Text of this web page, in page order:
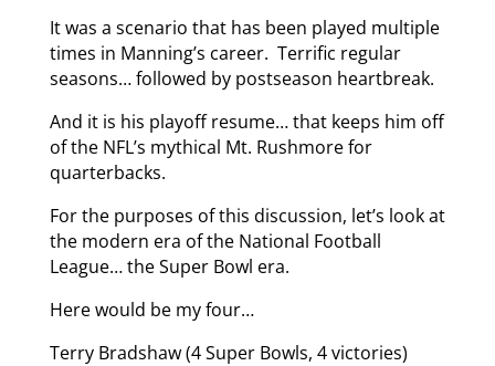
It was a scenario that has been played multiple
times in Manning’s career. Terrific regular
seasons… followed by postseason heartbreak.
And it is his playoff resume… that keeps him off
of the NFL’s mythical Mt. Rushmore for
quarterbacks.
For the purposes of this discussion, let’s look at
the modern era of the National Football
League… the Super Bowl era.
Here would be my four…
Terry Bradshaw (4 Super Bowls, 4 victories)